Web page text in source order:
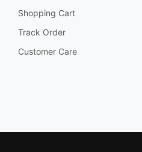
Shopping Cart
Track Order
Customer Care